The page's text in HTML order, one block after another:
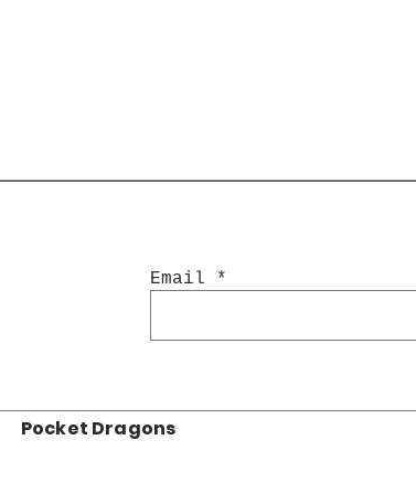
Email
Pocket Dragons